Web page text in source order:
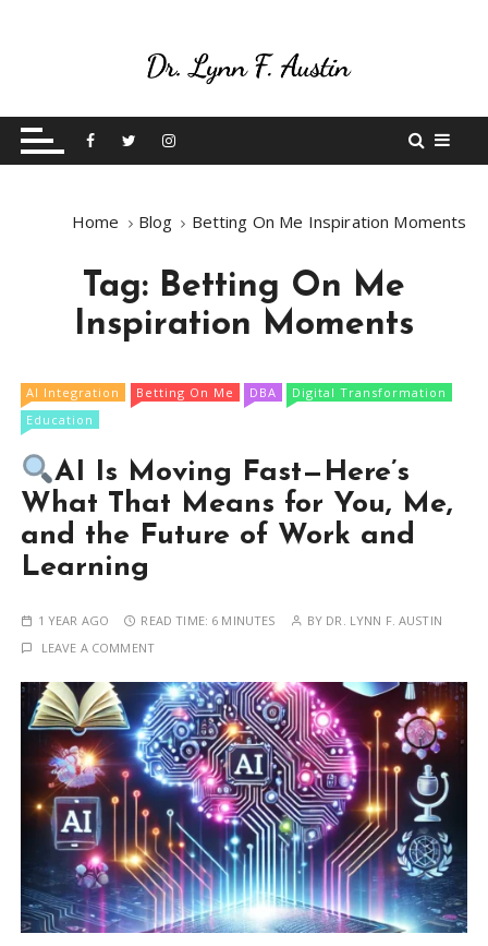
t
Betting On Me
Home Blog Betting On Me Inspiration Moments
Tag: Betting On Me
Inspiration Moments
AI Integration Betting On Me DBA
Digital Transformation
Education
AI Is Moving Fast—Here’s
What That Means for You, Me,
and the Future of Work and
Learning
1 YEAR AGO READ TIME: 6 MINUTES BY DR. LYNN F. AUSTIN
LEAVE A COMMENT